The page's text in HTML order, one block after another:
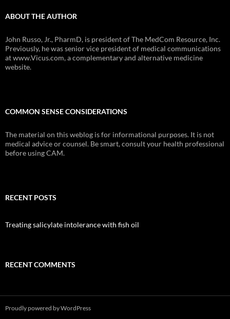
ABOUT THE AUTHOR
John Russo, Jr., PharmD, is president of The MedCom Resource, Inc.
Previously, he was senior vice president of medical communications
at www.Vicus.com, a complementary and alternative medicine
website.
COMMON SENSE CONSIDERATIONS
The material on this weblog is for informational purposes. It is not
medical advice or counsel. Be smart, consult your health professional
before using CAM.
RECENT POSTS
Treating salicylate intolerance with fish oil
RECENT COMMENTS
Proudly powered by WordPress